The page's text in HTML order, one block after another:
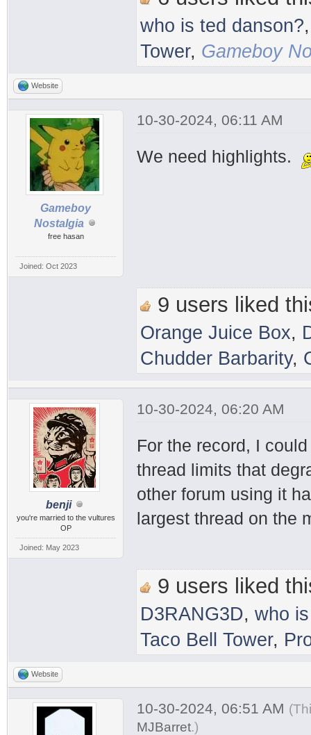
who is ted danson?
Tower, Gameboy
Website
Gameboy
Nostalgia
free hasan
Joined: Oct 2023
10-30-2024, 06:11 AM
We need highlights.
9 users liked
Orange Juice Box,
Chudder Barbarity,
benji
you're married to the vultures
OP
Joined: May 2023
10-30-2024, 06:20 AM
For the record, I
thread limits that
other forum using it
largest thread on the
9 users liked
D3RANG3D,who
Taco Bell Tower,
Website
10-30-2024, 06:51 AM
MJBarret.)